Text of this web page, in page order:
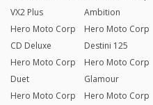
VX2 Plus
Ambition
Hero Moto Corp
CD Deluxe
Hero Moto Corp
Destini 125
Hero Moto Corp
Duet
Hero Moto Corp
Glamour
Hero Moto Corp
Hero Moto Corp